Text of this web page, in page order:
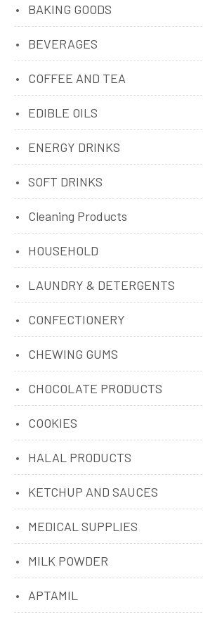
BAKING GOODS
BEVERAGES
COFFEE AND TEA
EDIBLE OILS
ENERGY DRINKS
SOFT DRINKS
Cleaning Products
HOUSEHOLD
LAUNDRY & DETERGENTS
CONFECTIONERY
CHEWING GUMS
CHOCOLATE PRODUCTS
COOKIES
HALAL PRODUCTS
KETCHUP AND SAUCES
MEDICAL SUPPLIES
MILK POWDER
APTAMIL